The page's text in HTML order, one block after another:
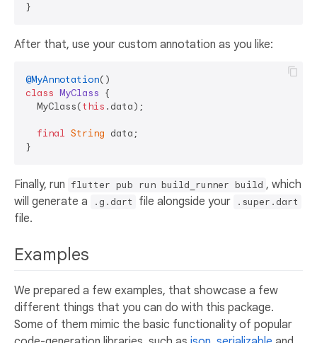
After that, use your custom annotation as you like:
@MyAnnotation
class MyClass {
  MyClass(
this .data);
final String data;
Finally, run flutter pub run build_runner build , which
will generate a
.g.dart file alongside your .super.dart
file.
Examples
We prepared a few examples, that showcase a few
different things that you can do with this package.
Some of them mimic the basic functionality of popular